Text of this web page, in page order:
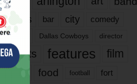
bands bar city comedy
dallas Dallas Cowboys director
events features
film
food football fort